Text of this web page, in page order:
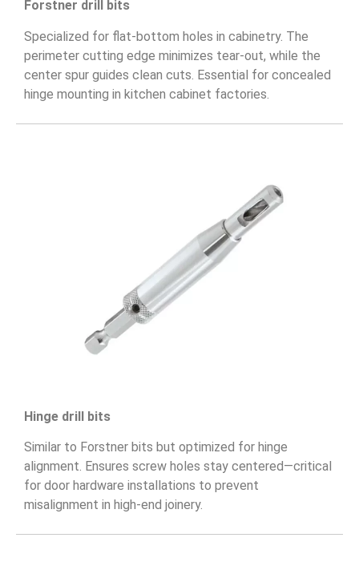
Forstner drill bits
Specialized for flat-bottom holes in cabinetry. The
perimeter cutting edge minimizes tear-out, while the
center spur guides clean cuts. Essential for concealed
hinge mounting in kitchen cabinet factories.
Hinge drill bits
Similar to Forstner bits but optimized for hinge
alignment. Ensures screw holes stay centered—critical
for door hardware installations to prevent
misalignment in high-end joinery.